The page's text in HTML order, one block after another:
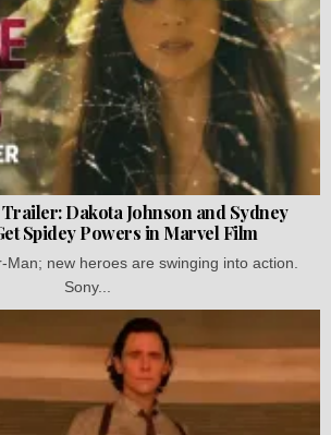
Trailer: Dakota Johnson and Sydney
Spidey Powers in Marvel Film
Man; new heroes are swinging into action.
Sony...